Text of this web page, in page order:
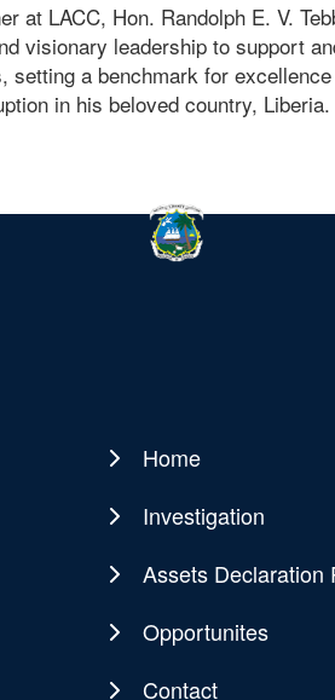
at LACC, Hon. Randolph E. V.
visionary leadership to support
setting a benchmark for
in his beloved country, Liberia.
Main
navigation
Home
Investigation
Assets Declaration
Opportunites
Contact